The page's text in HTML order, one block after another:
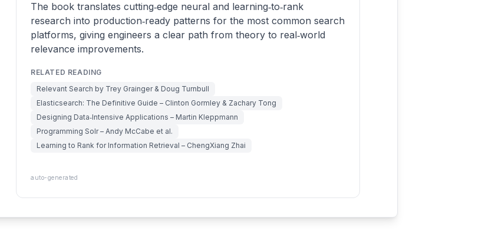
The book translates cutting‑edge neural and learning‑to‑rank
research into production‑ready patterns for the most common search
platforms, giving engineers a clear path from theory to real‑world
relevance improvements.
RELATED READING
Relevant Search by Trey Grainger & Doug Turnbull
Elasticsearch: The Definitive Guide – Clinton Gormley & Zachary Tong
Designing Data‑Intensive Applications – Martin Kleppmann
Programming Solr – Andy McCabe et al.
Learning to Rank for Information Retrieval – ChengXiang Zhai
auto-generated